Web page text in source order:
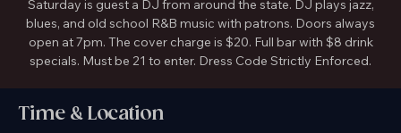
The house DJ for The Meet Up is DJ 44, but every 4th
Saturday is guest a DJ from around the state. DJ plays jazz,
blues, and old school R&B music with patrons. Doors always
open at 7pm. The cover charge is $20. Full bar with $8 drink
specials. Must be 21 to enter. Dress Code Strictly Enforced.